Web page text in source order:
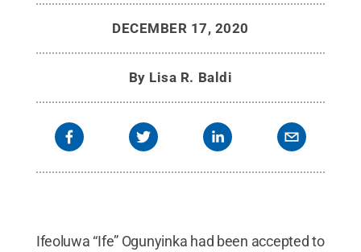
DECEMBER 17, 2020
By Lisa R. Baldi
Ifeoluwa “Ife” Ogunyinka had been accepted to